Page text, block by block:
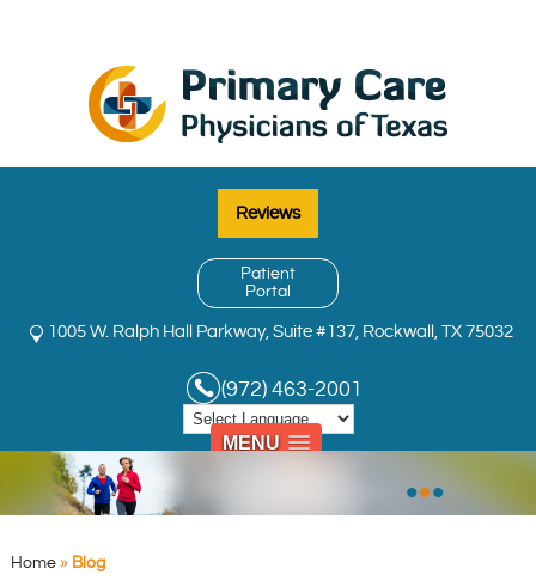
MENU
Reviews
Patient
Portal
1005 W. Ralph Hall Parkway, Suite #137, Rockwall, TX 75032
(972) 463-2001
•••
Home» Blog